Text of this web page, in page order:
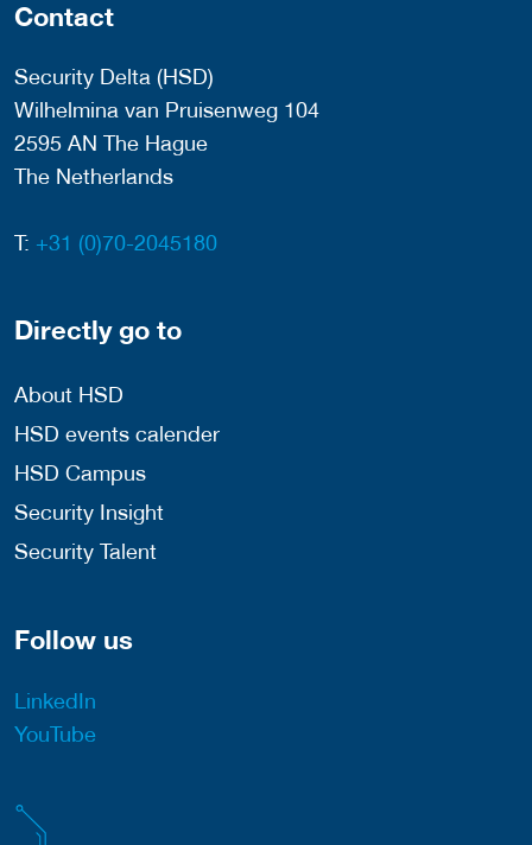
Contact
Security Delta (HSD)
Wilhelmina van Pruisenweg 104
2595 AN The Hague
The Netherlands
T: +31 (0)70-2045180
Directly go to
About HSD
HSD events calender
HSD Campus
Security Insight
Security Talent
Follow us
LinkedIn
YouTube